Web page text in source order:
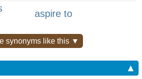
aspire to
synonyms like this ▼
▲